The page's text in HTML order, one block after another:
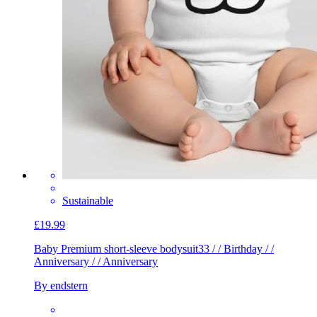
Sustainable
£19.99
Baby Premium short-sleeve bodysuit33 / / Birthday / /
Anniversary / / Anniversary
By endstern